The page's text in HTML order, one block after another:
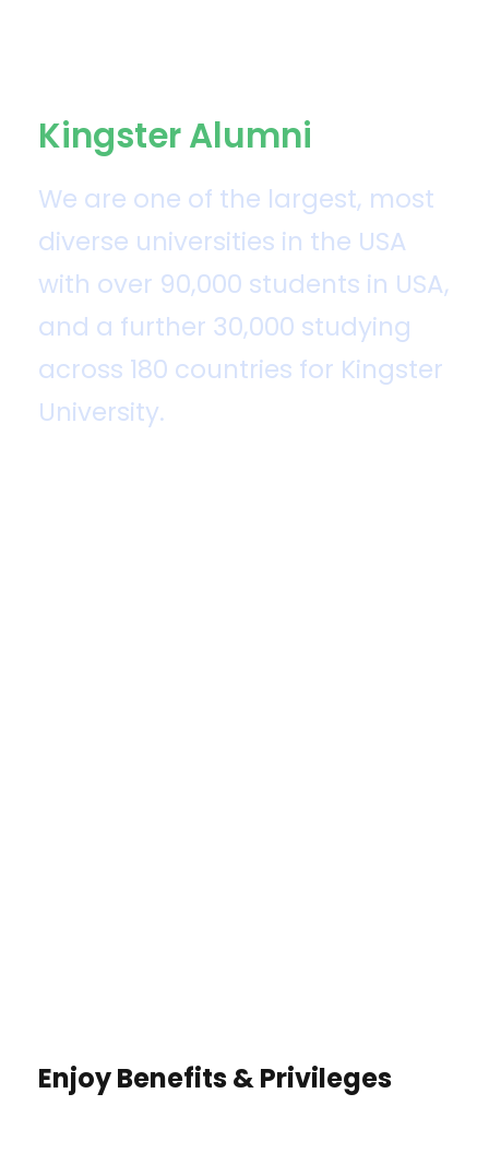
Kingster Alumni
We are one of the largest, most
diverse universities in the USA
with over 90,000 students in USA,
and a further 30,000 studying
across 180 countries for Kingster
University.
Enjoy Benefits & Privileges